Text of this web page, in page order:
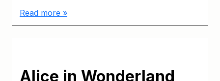
Read more »
Alice in Wonderland